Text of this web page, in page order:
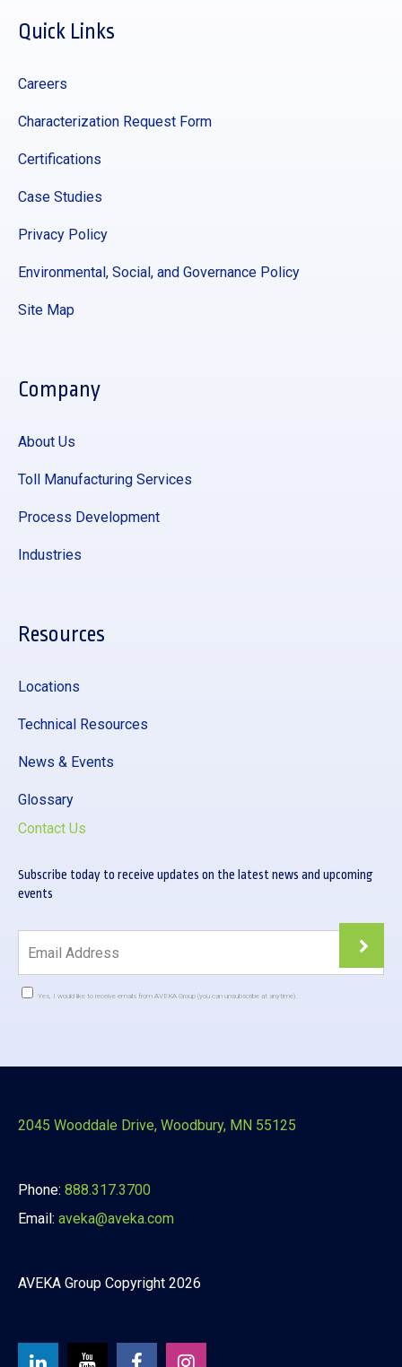
Quick Links
Careers
Characterization Request Form
Certifications
Case Studies
Privacy Policy
Environmental, Social, and Governance Policy
Site Map
Company
About Us
Toll Manufacturing Services
Process Development
Industries
Resources
Locations
Technical Resources
News & Events
Glossary
Contact Us
Subscribe today to receive updates on the latest news and upcoming
events
Yes, I would like to receive emails from AVEKA Group (you can unsubscribe at anytime).
this
2045 Wooddale Drive, Woodbury, MN 55125
Phone: 888.317.3700
Email: aveka@aveka.com
AVEKA Group Copyright 2026